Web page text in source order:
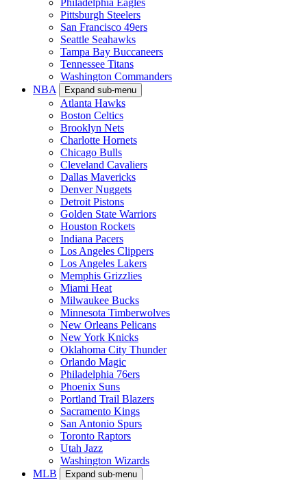
Pittsburgh Steelers
San Francisco 49ers
Seattle Seahawks
Tampa Bay Buccaneers
Tennessee Titans
Washington Commanders
NBA
Expand sub-menu
Atlanta Hawks
Boston Celtics
Brooklyn Nets
Charlotte Hornets
Chicago Bulls
Cleveland Cavaliers
Dallas Mavericks
Denver Nuggets
Detroit Pistons
Golden State Warriors
Houston Rockets
Indiana Pacers
Los Angeles Clippers
Los Angeles Lakers
Memphis Grizzlies
Miami Heat
Milwaukee Bucks
Minnesota Timberwolves
New Orleans Pelicans
New York Knicks
Oklahoma City Thunder
Orlando Magic
Philadelphia 76ers
Phoenix Suns
Portland Trail Blazers
Sacramento Kings
San Antonio Spurs
Toronto Raptors
Utah Jazz
Washington Wizards
MLB
Expand sub-menu